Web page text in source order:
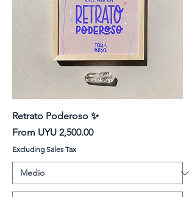
Retrato Poderoso ✨
From UYU 2,500.00
Sale Price
Excluding Sales Tax